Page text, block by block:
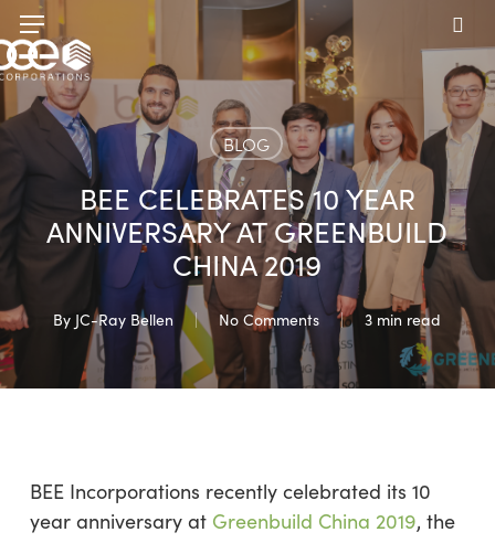
Skip
to
main
content
Menu
BLOG
BEE CELEBRATES 10 YEAR
ANNIVERSARY AT GREENBUILD
CHINA 2019
By JC-Ray Bellen No Comments 3 min read
BEE Incorporations recently celebrated its 10
year anniversary at Greenbuild China 2019, the